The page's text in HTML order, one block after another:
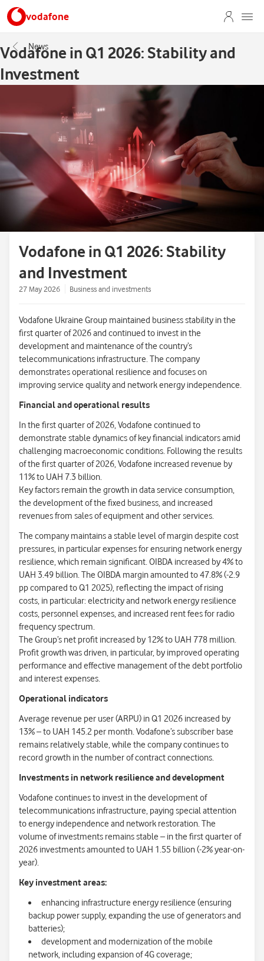
vodafone
News
Vodafone in Q1 2026: Stability and
Investment
Vodafone in Q1 2026: Stability
and Investment
27 May 2026 Business and investments
Vodafone Ukraine Group maintained business stability in the
first quarter of 2026 and continued to invest in the
development and maintenance of the country’s
telecommunications infrastructure. The company
demonstrates operational resilience and focuses on
improving service quality and network energy independence.
Financial and operational results
In the first quarter of 2026, Vodafone continued to
demonstrate stable dynamics of key financial indicators amid
challenging macroeconomic conditions. Following the results
of the first quarter of 2026, Vodafone increased revenue by
11% to UAH 7.3 billion.
Key factors remain the growth in data service consumption,
the development of the fixed business, and increased
revenues from sales of equipment and other services.
The company maintains a stable level of margin despite cost
pressures, in particular expenses for ensuring network energy
resilience, which remain significant. OIBDA increased by 4% to
UAH 3.49 billion. The OIBDA margin amounted to 47.8% (-2.9
pp compared to Q1 2025), reflecting the impact of rising
costs, in particular: electricity and network energy resilience
costs, personnel expenses, and increased rent fees for radio
frequency spectrum.
The Group’s net profit increased by 12% to UAH 778 million.
Profit growth was driven, in particular, by improved operating
performance and effective management of the debt portfolio
and interest expenses.
Operational indicators
Average revenue per user (ARPU) in Q1 2026 increased by
13% – to UAH 145.2 per month. Vodafone’s subscriber base
remains relatively stable, while the company continues to
record growth in the number of contract connections.
Investments in network resilience and development
Vodafone continues to invest in the development of
telecommunications infrastructure, paying special attention
to energy independence and network restoration. The
volume of investments remains stable – in the first quarter of
2026 investments amounted to UAH 1.55 billion (-2% year-on-
year).
Key investment areas:
enhancing infrastructure energy resilience (ensuring
backup power supply, expanding the use of generators and
batteries);
development and modernization of the mobile
network, including expansion of 4G coverage;